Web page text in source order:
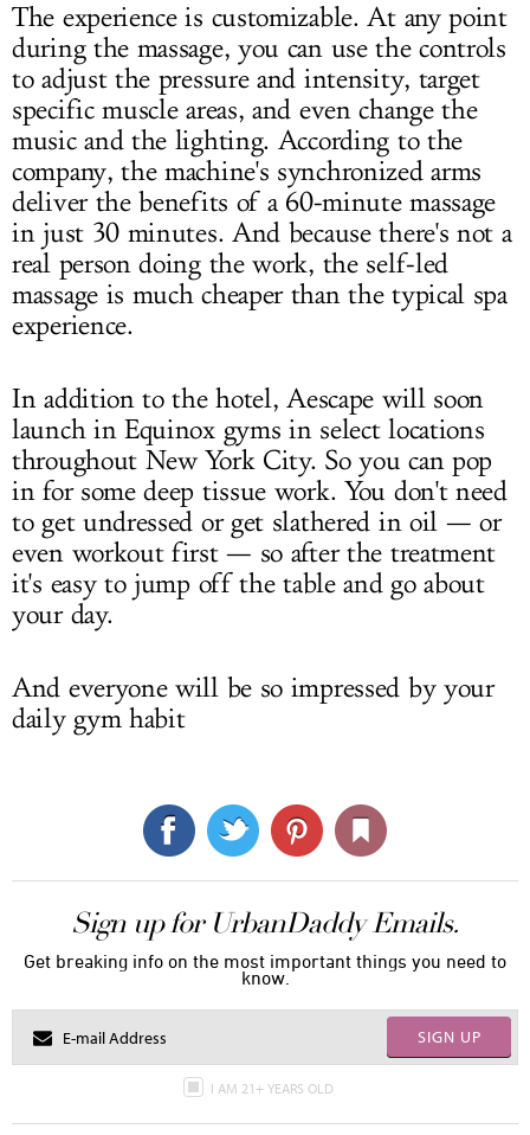
The experience is customizable. At any point
during the massage, you can use the controls
to adjust the pressure and intensity, target
specific muscle areas, and even change the
music and the lighting. According to the
company, the machine's synchronized arms
deliver the benefits of a 60-minute massage
in just 30 minutes. And because there's not a
real person doing the work, the self-led
massage is much cheaper than the typical spa
experience.
In addition to the hotel, Aescape will soon
launch in Equinox gyms in select locations
throughout New York City. So you can pop
in for some deep tissue work. You don't need
to get undressed or get slathered in oil — or
even workout first — so after the treatment
it's easy to jump off the table and go about
your day.
And everyone will be so impressed by your
daily gym habit
Sign up for UrbanDaddy Emails.
Get breaking info on the most important things you need to
know.
SIGN UP
I AM 21+ YEARS OLD